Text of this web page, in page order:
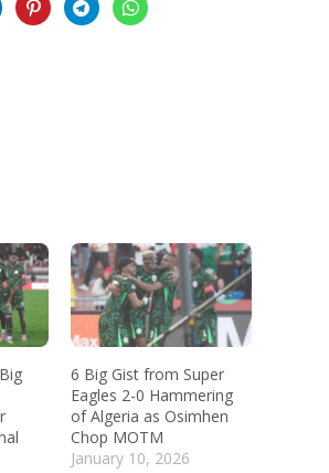
6 Big Gist from Super
Eagles 2-0 Hammering
of Algeria as Osimhen
Chop MOTM
January 10, 2026